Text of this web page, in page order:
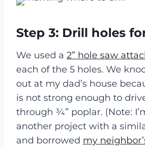
Step 3: Drill holes
We used a 2” hole saw
each of the 5 holes. We
out at my dad’s house
is not strong enough to
through ¾” poplar. (Note:
another project with a
and borrowed my